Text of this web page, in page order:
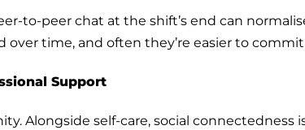
to-peer chat at the shift’s end can
over time, and often they’re easier to
Support
Alongside self-care, social connectedness